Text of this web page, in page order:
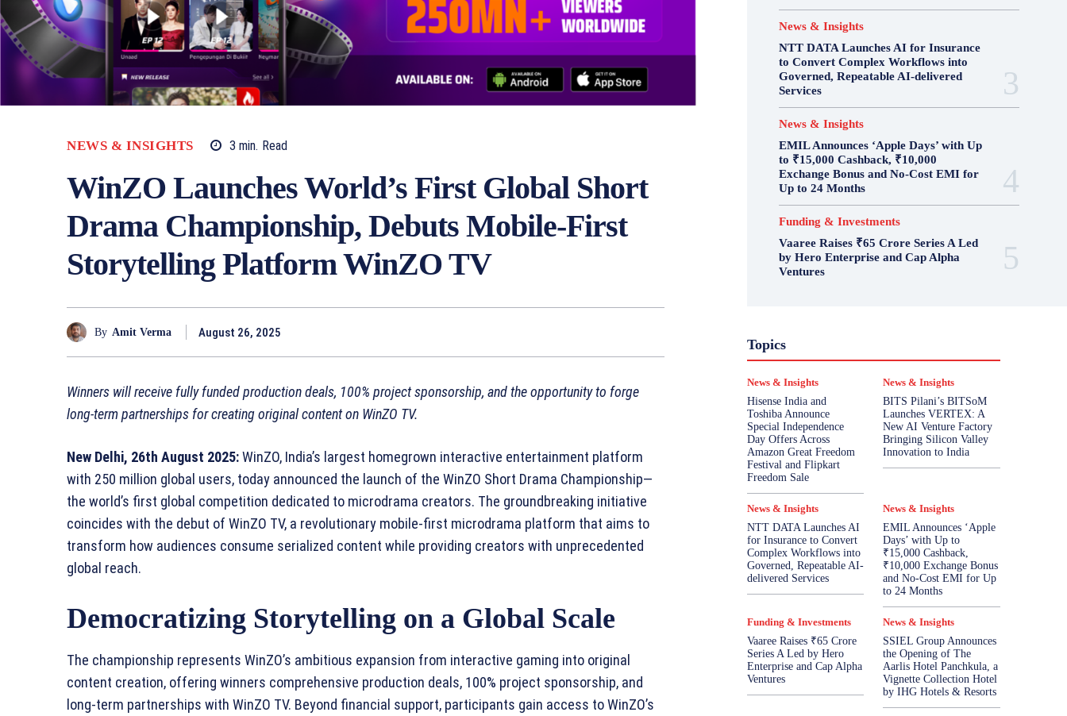
NEWS & INSIGHTS 3 min. Read
WinZO Launches World’s First Global Short
Drama Championship, Debuts Mobile-First
Storytelling Platform WinZO TV
By Amit Verma August 26, 2025
Winners will receive fully funded production deals, 100% project sponsorship, and the opportunity to forge
long-term partnerships for creating original content on WinZO TV.
New Delhi, 26th August 2025:WinZO, India’s largest homegrown interactive entertainment platform
with 250 million global users, today announced the launch of the WinZO Short Drama Championship—
the world’s first global competition dedicated to microdrama creators. The groundbreaking initiative
coincides with the debut of WinZO TV, a revolutionary mobile-first microdrama platform that aims to
transform how audiences consume serialized content while providing creators with unprecedented
global reach.
Democratizing Storytelling on a Global Scale
The championship represents WinZO’s ambitious expansion from interactive gaming into original
content creation, offering winners comprehensive production deals, 100% project sponsorship, and
long-term partnerships with WinZO TV. Beyond financial support, participants gain access to WinZO’s
News & Insights
NTT DATA Launches AI for Insurance
to Convert Complex Workflows into
Governed, Repeatable AI-delivered
Services
News & Insights
EMIL Announces ‘Apple Days’ with Up
to ₹15,000 Cashback, ₹10,000
Exchange Bonus and No-Cost EMI for
Up to 24 Months
Funding & Investments
Vaaree Raises ₹65 Crore Series A Led
by Hero Enterprise and Cap Alpha
Ventures
Topics
News & Insights
Hisense India and
Toshiba Announce
Special Independence
Day Offers Across
Amazon Great Freedom
Festival and Flipkart
Freedom Sale
News & Insights
BITS Pilani’s BITSoM
Launches VERTEX: A
New AI Venture Factory
Bringing Silicon Valley
Innovation to India
News & Insights
NTT DATA Launches AI
for Insurance to Convert
Complex Workflows into
Governed, Repeatable AI-
delivered Services
News & Insights
EMIL Announces ‘Apple
Days’ with Up to
₹15,000 Cashback,
₹10,000 Exchange Bonus
and No-Cost EMI for Up
to 24 Months
Funding & Investments
Vaaree Raises ₹65 Crore
Series A Led by Hero
Enterprise and Cap Alpha
Ventures
News & Insights
SSIEL Group Announces
the Opening of The
Aarlis Hotel Panchkula, a
Vignette Collection Hotel
by IHG Hotels & Resorts